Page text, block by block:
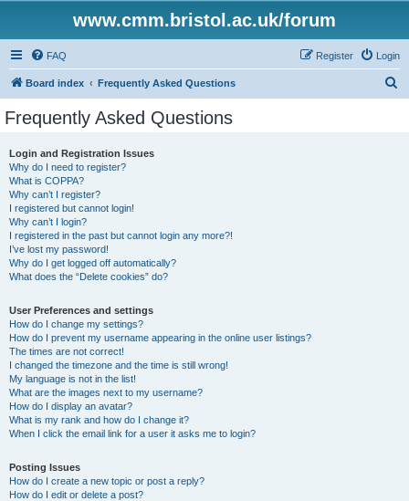
www.cmm.bristol.ac.uk/forum
FAQ Login
Register
Board index Frequently Asked Questions
Frequently Asked Questions
Login and Registration Issues
Why do I need to register?
What is COPPA?
Why can’t I register?
I registered but cannot login!
Why can’t I login?
I registered in the past but cannot login any more?!
I’ve lost my password!
Why do I get logged off automatically?
What does the “Delete cookies” do?
User Preferences and settings
How do I change my settings?
How do I prevent my username appearing in the online user listings?
The times are not correct!
I changed the timezone and the time is still wrong!
My language is not in the list!
What are the images next to my username?
How do I display an avatar?
What is my rank and how do I change it?
When I click the email link for a user it asks me to login?
Posting Issues
How do I create a new topic or post a reply?
How do I edit or delete a post?